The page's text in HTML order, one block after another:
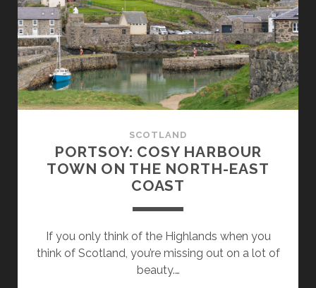
THEN:
AT
THE
HIGHLAND
FOLK
MUSEUM
SCOTLAND
PORTSOY: COSY HARBOUR
TOWN ON THE NORTH-EAST
COAST
If you only think of the Highlands when you
think of Scotland, you’re missing out on a lot of
beauty.…